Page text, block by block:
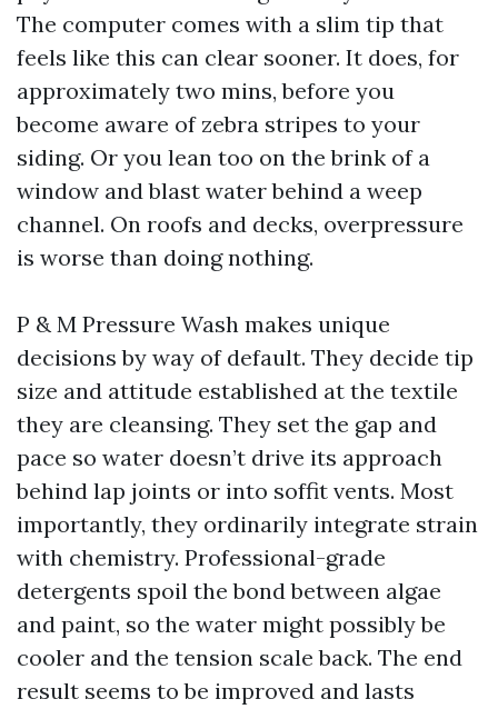
The computer comes with a slim tip that
feels like this can clear sooner. It does, for
approximately two mins, before you
become aware of zebra stripes to your
siding. Or you lean too on the brink of a
window and blast water behind a weep
channel. On roofs and decks, overpressure
is worse than doing nothing.
P & M Pressure Wash makes unique
decisions by way of default. They decide tip
size and attitude established at the textile
they are cleansing. They set the gap and
pace so water doesn’t drive its approach
behind lap joints or into soffit vents. Most
importantly, they ordinarily integrate strain
with chemistry. Professional-grade
detergents spoil the bond between algae
and paint, so the water might possibly be
cooler and the tension scale back. The end
result seems to be improved and lasts